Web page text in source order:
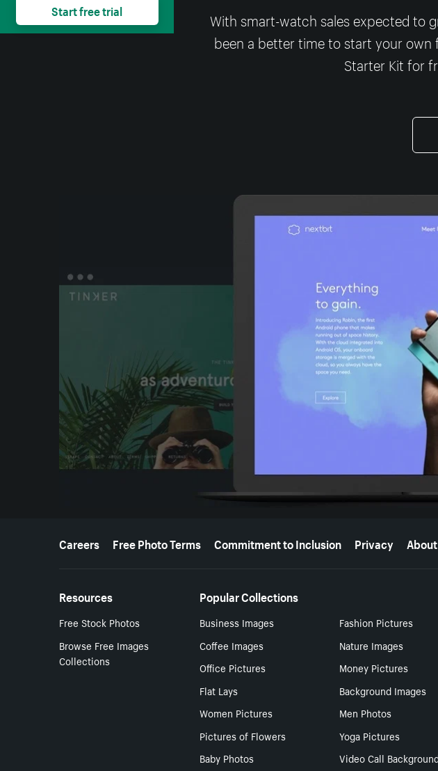
With smart-watch sales expected to
been a better time to start your own
Starter Kit for
More resources
Careers Free Photo Terms Commitment to Inclusion Privacy
Resources
Free Stock Photos
Browse Free Images
Collections
Popular Collections
Business Images Fashion Pictures
Coffee Images
Nature Images
Office Pictures
Money Pictures
Flat Lays
Background Images
Women Pictures
Men Photos
Pictures of Flowers
Yoga Pictures
Baby Photos
Video Call
Start free trial